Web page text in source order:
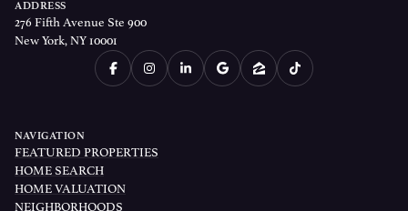
ADDRESS
276 Fifth Avenue Ste 900
New York, NY 10001
NAVIGATION
FEATURED PROPERTIES
HOME SEARCH
HOME VALUATION
NEIGHBORHOODS